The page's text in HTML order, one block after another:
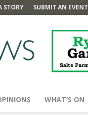
STORY SUBMIT AN EVENT
WHAT’S ON